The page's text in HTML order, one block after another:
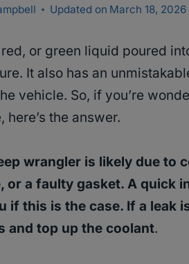
Updated on March 18, 2026
or green liquid poured
It also has an
vehicle. So, if you’re
the answer.
wrangler is likely due to
or a faulty gasket. A quick
if this is the case. If a leak
and top up the coolant.